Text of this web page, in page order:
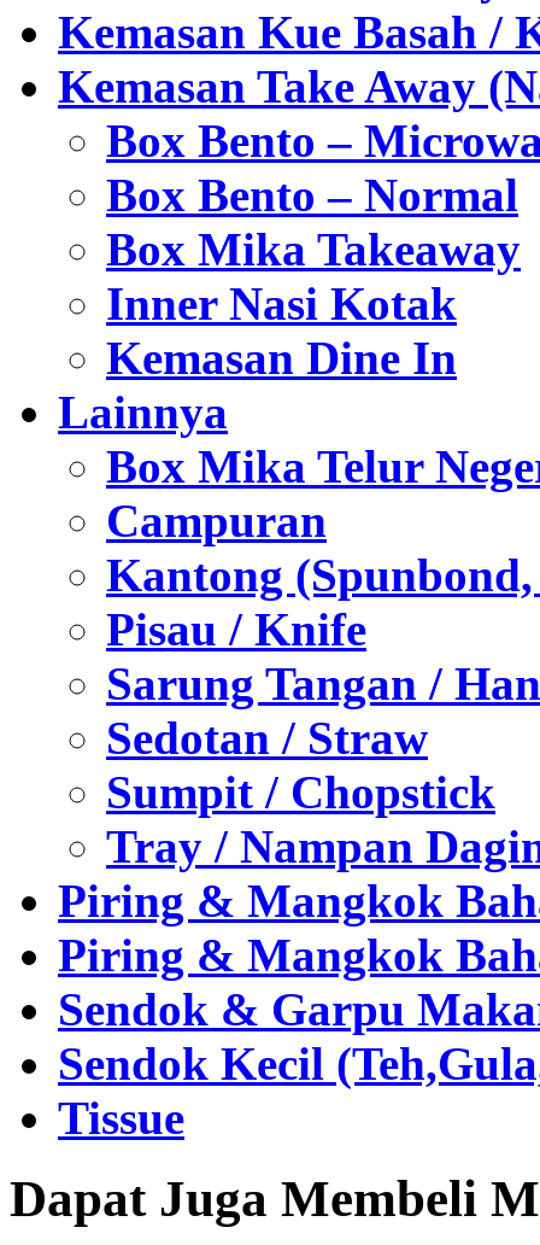
Kemasan Kue Basah /
Kemasan Take Away
Box Bento –
Box Bento – Normal
Box Mika Takeaway
Inner Nasi Kotak
Kemasan Dine In
Lainnya
Box Mika Telur
Campuran
Kantong
Pisau / Knife
Sarung Tangan /
Sedotan / Straw
Sumpit / Chopstick
Tray / Nampan
Piring & Mangkok
Piring & Mangkok
Sendok & Garpu
Sendok Kecil
Tissue
Dapat Juga Membeli